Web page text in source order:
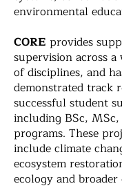
environmental
CORE provides
supervision across
of disciplines, and
demonstrated track
successful student
including BSc,
programs. These
include climate
ecosystem
ecology and